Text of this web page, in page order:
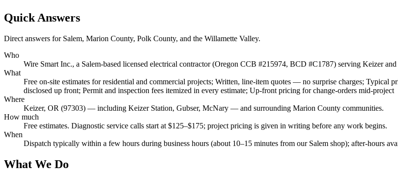
Quick Answers
Direct answers for Salem, Marion County, Polk County, and the Willamette Valley.
Who
Wire Smart Inc., a Salem-based licensed electrical contractor (Oregon CCB #215974, BCD #C1787) serving Keizer
What
Free on-site estimates for residential and commercial projects; Written, line-item quotes — no surprise charges; Typical
disclosed up front; Permit and inspection fees itemized in every estimate; Up-front pricing for change-orders mid-project
Where
Keizer, OR (97303) — including Keizer Station, Gubser, McNary — and surrounding Marion County communities.
How much
Free estimates. Diagnostic service calls start at $125–$175; project pricing is given in writing before any work begins.
When
Dispatch typically within a few hours during business hours (about 10–15 minutes from our Salem shop); after-hours
What We Do